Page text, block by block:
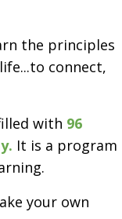
the principles
connect,
with 96
It is a program
your own